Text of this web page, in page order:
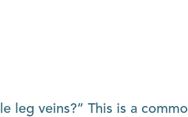
leg veins?” This is a